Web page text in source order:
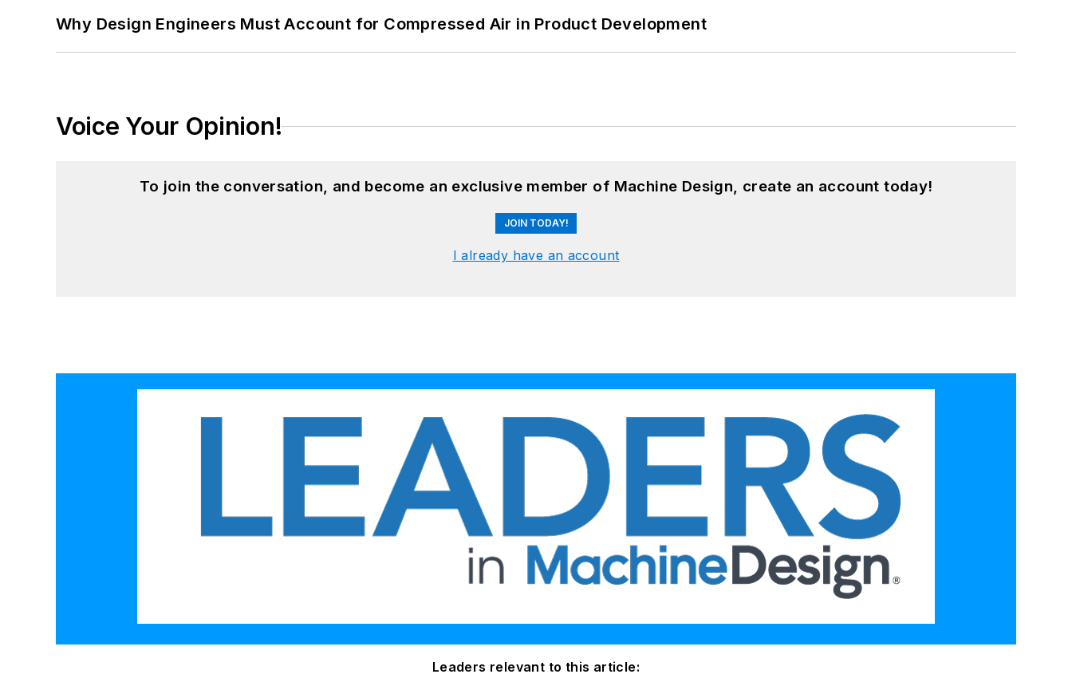
Why Design Engineers Must Account for Compressed Air in Product Development
Voice Your Opinion!
To join the conversation, and become an exclusive member of Machine Design, create an account today!
JOIN TODAY!
I already have an account
Leaders relevant to this article: